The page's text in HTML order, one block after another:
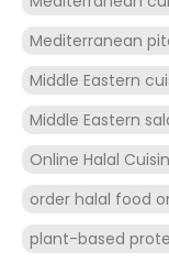
Mediterranean
Middle Eastern
Middle Eastern
Online Halal
order halal food
plant-based